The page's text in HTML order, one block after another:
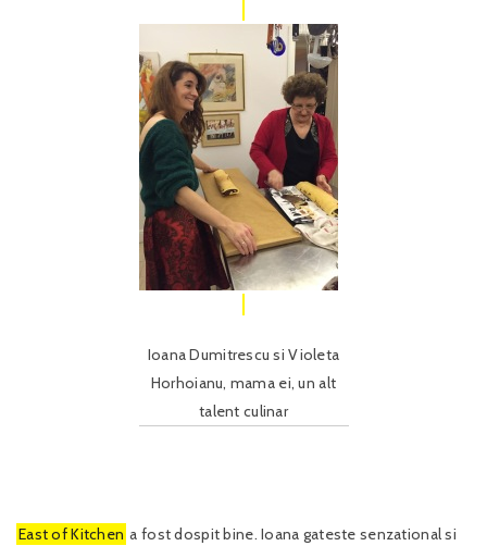
Ioana Dumitrescu si Violeta
Horhoianu, mama ei, un alt
talent culinar
East of Kitchen a fost dospit bine. Ioana gateste senzational si